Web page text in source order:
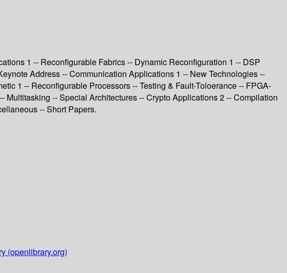
1 -- Reconfigurable Fabrics -- Dynamic Reconfiguration 1 -- DSP
Address -- Communication Applications 1 -- New Technologies --
1 -- Reconfigurable Processors -- Testing & Fault-Toloerance -- FPGA-
-- Special Architectures -- Crypto Applications 2 -- Compilation
-- Short Papers.
(openlibrary.org)